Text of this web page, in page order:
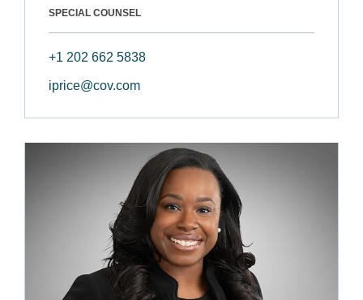
SPECIAL COUNSEL
+1 202 662 5838
iprice@cov.com